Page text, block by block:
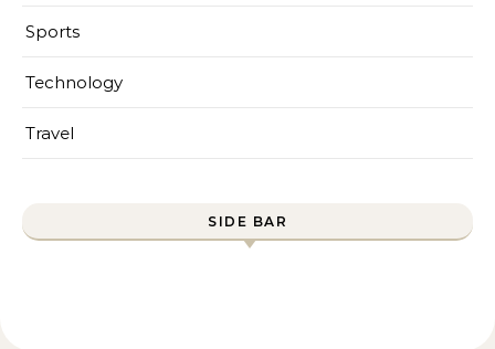
Sports
Technology
Travel
SIDE BAR